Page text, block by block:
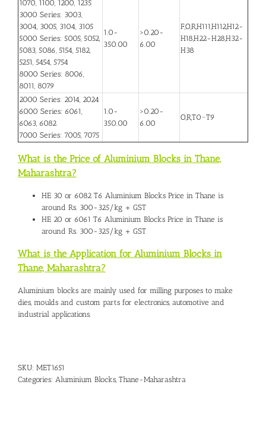
1070, 1100, 1200, 1235
3000 Series: 3003,
3004, 3005, 3104, 3105
5000 Series: 5005, 5052,
5083, 5086, 5154, 5182,
5251, 5454, 5754
8000 Series: 8006,
8011, 8079
1.0-
350.00
>0.20-
6.00
F,O,R,H111,H112,H12-
H18,H22-H28,H32-
H38
2000 Series: 2014, 2024
6000 Series: 6061,
6063, 6082
7000 Series: 7005, 7075
1.0-
350.00
>0.20-
6.00
O,R,T0~T9
What is the Price of Aluminium Blocks in Thane,
Maharashtra?
HE 30 or 6082 T6 Aluminium Blocks Price in Thane is
around Rs. 300-325/kg + GST
HE 20 or 6061 T6 Aluminium Blocks Price in Thane is
around Rs. 300-325/kg + GST
What is the Application for Aluminium Blocks in
Thane, Maharashtra?
Aluminium blocks are mainly used for milling purposes to make
dies, moulds and custom parts for electronics, automotive and
industrial applications.
SKU: MET1651
Categories: Aluminium Blocks, Thane-Maharashtra